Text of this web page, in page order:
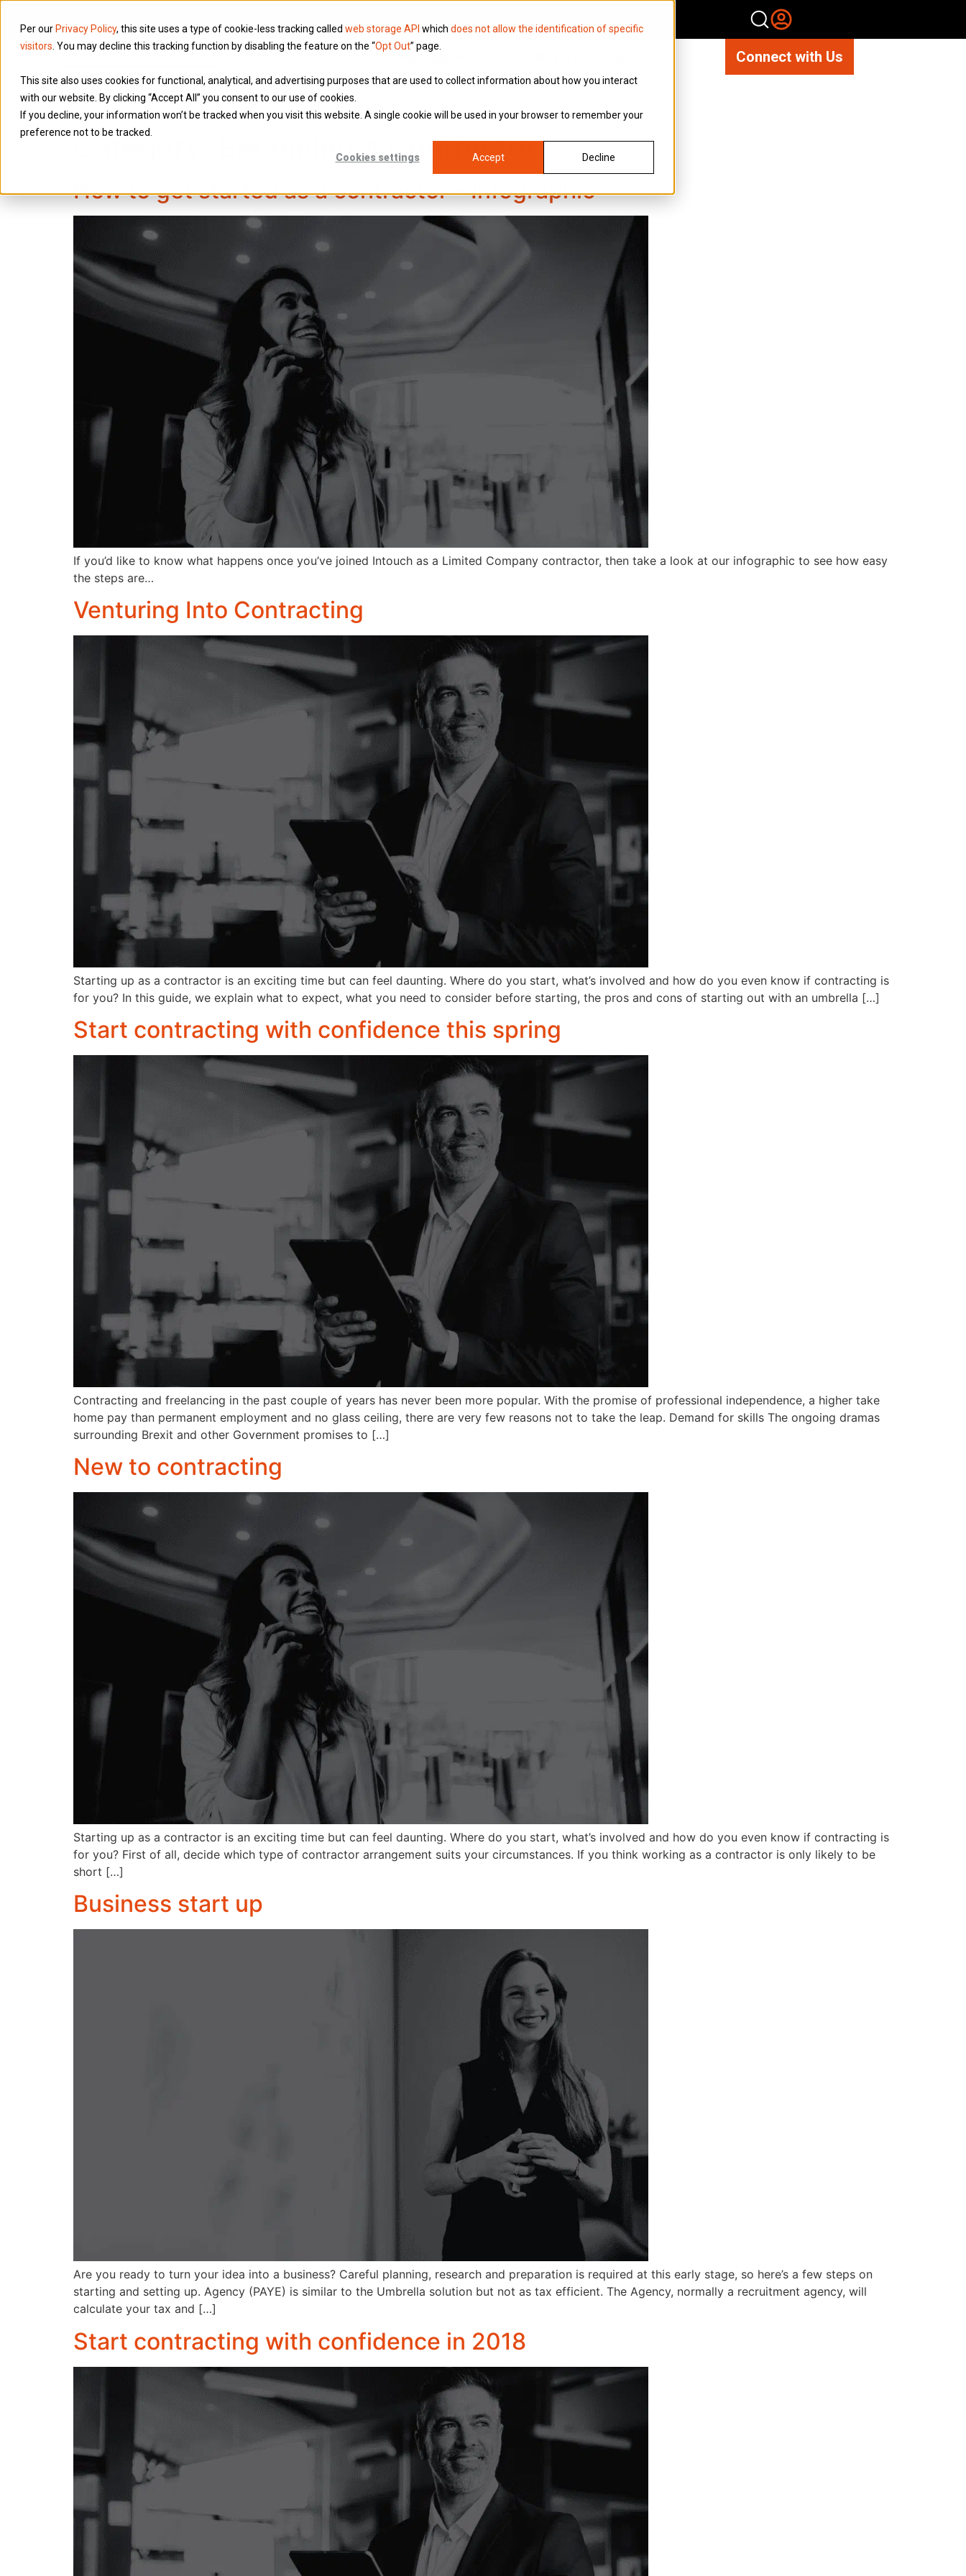
Per our Privacy Policy, this site uses a type of cookie-less tracking called web storage API which does not allow the identification of specific
visitors . You may decline this tracking function by disabling the feature on the “Opt Out” page.
This site also uses cookies for functional, analytical, and advertising purposes that are used to collect information about how you interact
with our website. By clicking “Accept All” you consent to our use of cookies.
If you decline, your information won’t be tracked when you visit this website. A single cookie will be used in your browser to remember your
preference not to be tracked.
Cookies settings Accept Decline
Services Knowledge Connect with Us
Category: Becoming a Contractor
How to get started as a contractor – Infographic
If you’d like to know what happens once you’ve joined Intouch as a Limited Company contractor, then take a look at our infographic to see how easy
the steps are…
Venturing Into Contracting
Starting up as a contractor is an exciting time but can feel daunting. Where do you start, what’s involved and how do you even know if contracting is
for you? In this guide, we explain what to expect, what you need to consider before starting, the pros and cons of starting out with an umbrella […]
Start contracting with confidence this spring
Contracting and freelancing in the past couple of years has never been more popular. With the promise of professional independence, a higher take
home pay than permanent employment and no glass ceiling, there are very few reasons not to take the leap. Demand for skills The ongoing dramas
surrounding Brexit and other Government promises to […]
New to contracting
Starting up as a contractor is an exciting time but can feel daunting. Where do you start, what’s involved and how do you even know if contracting is
for you? First of all, decide which type of contractor arrangement suits your circumstances. If you think working as a contractor is only likely to be
short […]
Business start up
Are you ready to turn your idea into a business? Careful planning, research and preparation is required at this early stage, so here’s a few steps on
starting and setting up. Agency (PAYE) is similar to the Umbrella solution but not as tax efficient. The Agency, normally a recruitment agency, will
calculate your tax and […]
Start contracting with confidence in 2018